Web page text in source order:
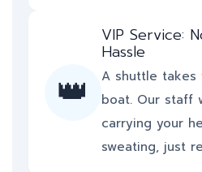
👑
VIP Service:
Hassle
A shuttle
boat. Our staff
carrying your
sweating, just